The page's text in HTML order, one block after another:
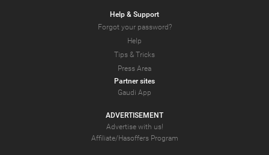
Help & Support
Forgot your password?
Help
Tips & Tricks
Press Area
Partner sites
Gaudi App
ADVERTISEMENT
Advertise with us!
Affiliate/Hasoffers Program